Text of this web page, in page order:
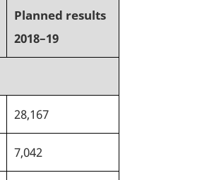
Planned results
2018–19
28,167
7,042